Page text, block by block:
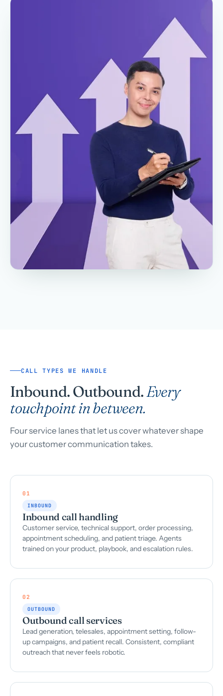
CALL TYPES WE HANDLE
Inbound. Outbound.Every
touchpoint in between.
Four service lanes that let us cover whatever shape
your customer communication takes.
01
INBOUND
Inbound call handling
Customer service, technical support, order processing,
appointment scheduling, and patient triage. Agents
trained on your product, playbook, and escalation rules.
02
OUTBOUND
Outbound call services
Lead generation, telesales, appointment setting, follow-
up campaigns, and patient recall. Consistent, compliant
outreach that never feels robotic.